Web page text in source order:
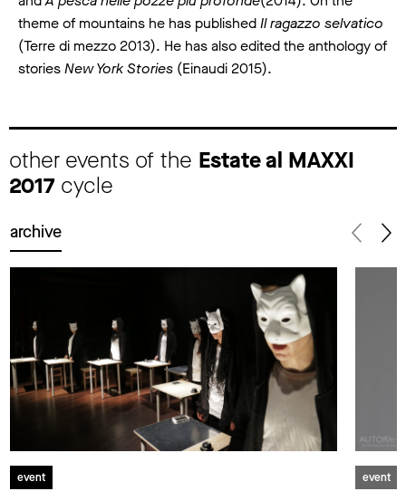
theme of mountains he has publishedIl ragazzo selvatico
(Terre di mezzo 2013). He has also edited the anthology of
storiesNew York Stories (Einaudi 2015).
other events of the Estate al MAXXI
2017 cycle
archive
event event